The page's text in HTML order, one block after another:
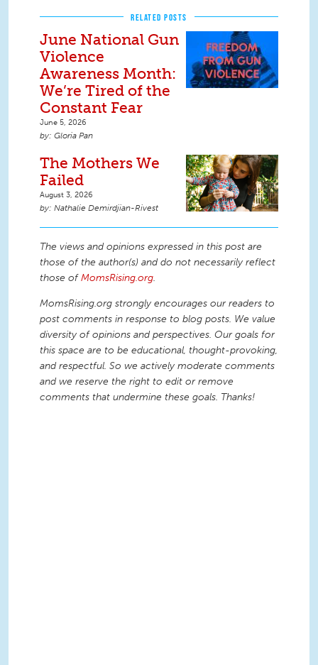
RELATED POSTS
June National Gun
Violence
Awareness Month:
We’re Tired of the
Constant Fear
June 5, 2026
Gloria Pan
The Mothers We
Failed
August 3, 2026
Nathalie Demirdjian-Rivest
The views and opinions expressed in this post are
those of the author(s) and do not necessarily reflect
those ofMomsRising.org.
MomsRising.org strongly encourages our readers to
post comments in response to blog posts. We value
diversity of opinions and perspectives. Our goals for
this space are to be educational, thought-provoking,
and respectful. So we actively moderate comments
and we reserve the right to edit or remove
comments that undermine these goals. Thanks!